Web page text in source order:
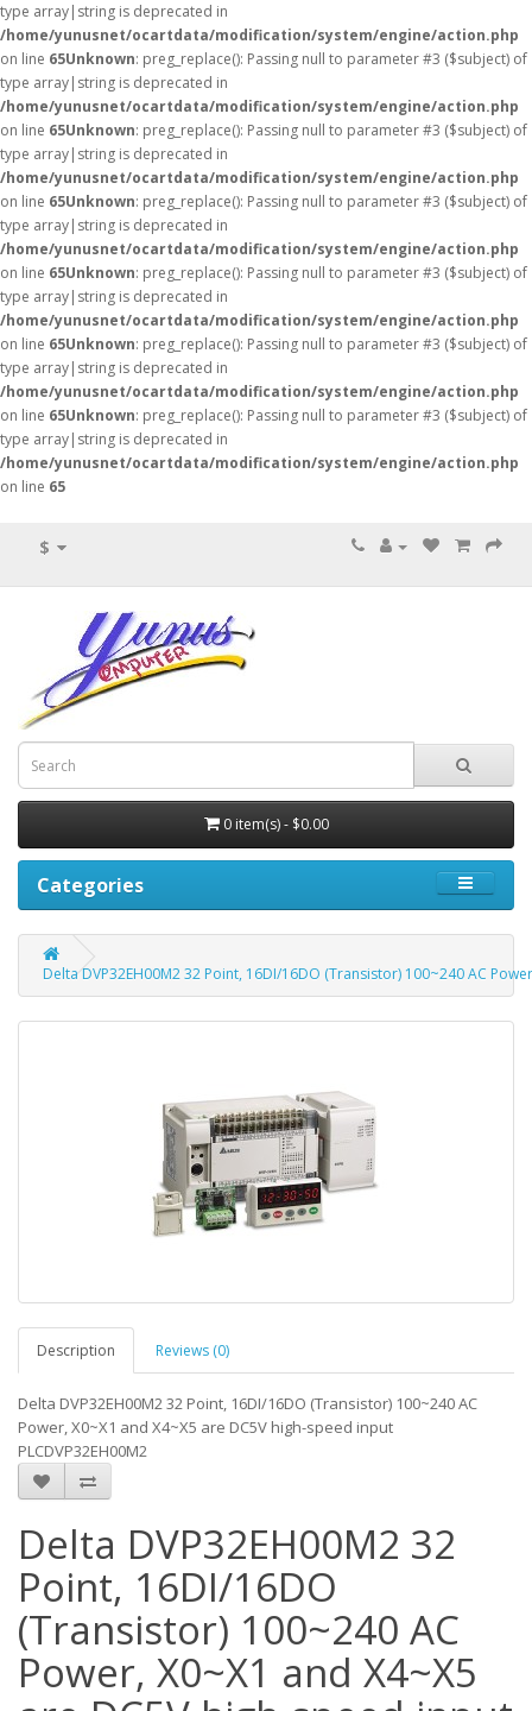
type array|string is deprecated in
/home/yunusnet/ocartdata/modification/system/engine/action.php
on line 65Unknown: preg_replace(): Passing null to parameter #3 ($subject) of
type array|string is deprecated in
/home/yunusnet/ocartdata/modification/system/engine/action.php
on line 65Unknown: preg_replace(): Passing null to parameter #3 ($subject) of
type array|string is deprecated in
/home/yunusnet/ocartdata/modification/system/engine/action.php
on line 65Unknown: preg_replace(): Passing null to parameter #3 ($subject) of
type array|string is deprecated in
/home/yunusnet/ocartdata/modification/system/engine/action.php
on line 65Unknown: preg_replace(): Passing null to parameter #3 ($subject) of
type array|string is deprecated in
/home/yunusnet/ocartdata/modification/system/engine/action.php
on line 65Unknown: preg_replace(): Passing null to parameter #3 ($subject) of
type array|string is deprecated in
/home/yunusnet/ocartdata/modification/system/engine/action.php
on line 65Unknown: preg_replace(): Passing null to parameter #3 ($subject) of
type array|string is deprecated in
/home/yunusnet/ocartdata/modification/system/engine/action.php
on line 65
$
0 item(s) - $0.00
Categories
Delta DVP32EH00M2 32 Point, 16DI/16DO (Transistor) 100~240 AC
Description Reviews (0)
Delta DVP32EH00M2 32 Point, 16DI/16DO (Transistor) 100~240 AC
Power, X0~X1 and X4~X5 are DC5V high-speed input
PLCDVP32EH00M2
Delta DVP32EH00M2 32
Point, 16DI/16DO
(Transistor) 100~240 AC
Power, X0~X1 and X4~X5